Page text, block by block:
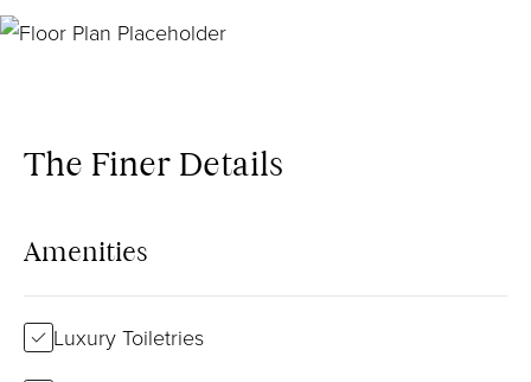
The Finer Details
Amenities
Luxury Toiletries